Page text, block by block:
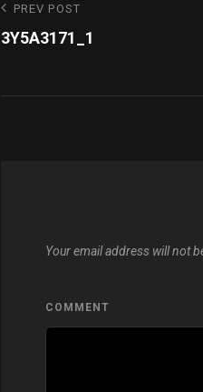
Post
navigation
Previous
Post
PREV POST
3Y5A3171_1
Your email address will not
COMMENT